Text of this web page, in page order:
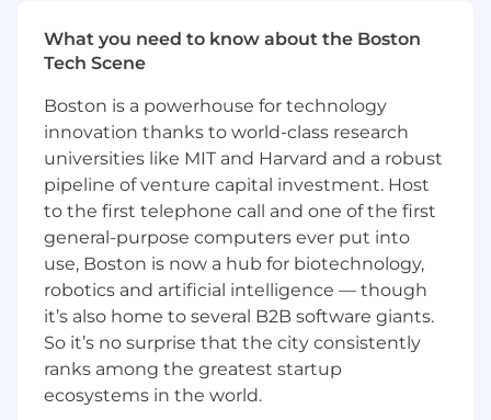
appropriate.
standards (e.g. refer to specific PwC tax and
audit guidance), the Firm's code of conduct,
and independence requirements.
The Opportunity
As part of the Data and Analytics Engineering
team you will lead the development of
innovative
AI solutions that drive remarkable client
outcomes. As a Manager you will supervise,
develop,
What you need to know about the Boston
Tech Scene
Boston is a powerhouse for technology
innovation thanks to world-class research
universities like MIT and Harvard and a robust
pipeline of venture capital investment. Host
to the first telephone call and one of the first
general-purpose computers ever put into
use, Boston is now a hub for biotechnology,
robotics and artificial intelligence — though
it’s also home to several B2B software giants.
So it’s no surprise that the city consistently
ranks among the greatest startup
ecosystems in the world.